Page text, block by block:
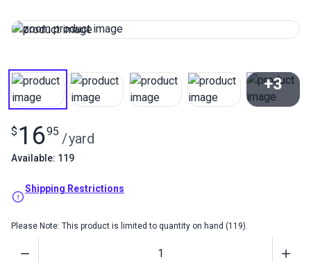
+3
$ 1695 /yard
Available: 119
Shipping Restrictions
Please Note: This product is limited to quantity on hand (119).